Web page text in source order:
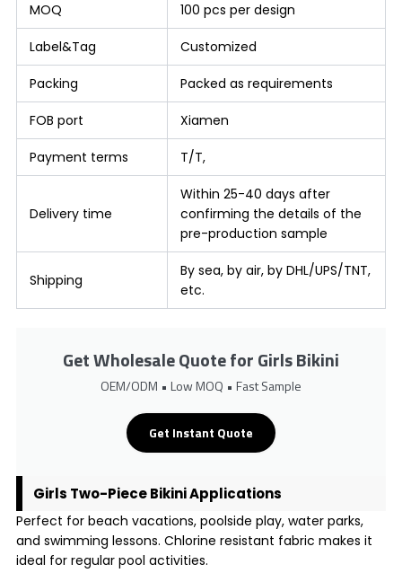
MOQ 100 pcs per design
Label&Tag Customized
Packing Packed as requirements
FOB port Xiamen
Payment terms T/T,
Delivery time
Within 25-40 days after
confirming the details of the
pre-production sample
Shipping
By sea, by air, by DHL/UPS/TNT,
etc.
Get Wholesale Quote for Girls Bikini
OEM/ODM • Low MOQ • Fast Sample
Get Instant Quote
Girls Two-Piece Bikini Applications
Perfect for beach vacations, poolside play, water parks,
and swimming lessons. Chlorine resistant fabric makes it
ideal for regular pool activities.